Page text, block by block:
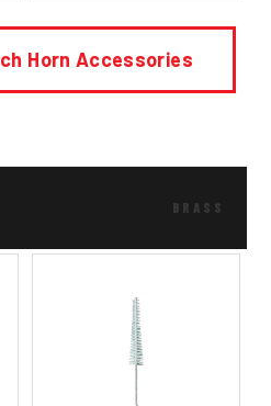
Horn Accessories